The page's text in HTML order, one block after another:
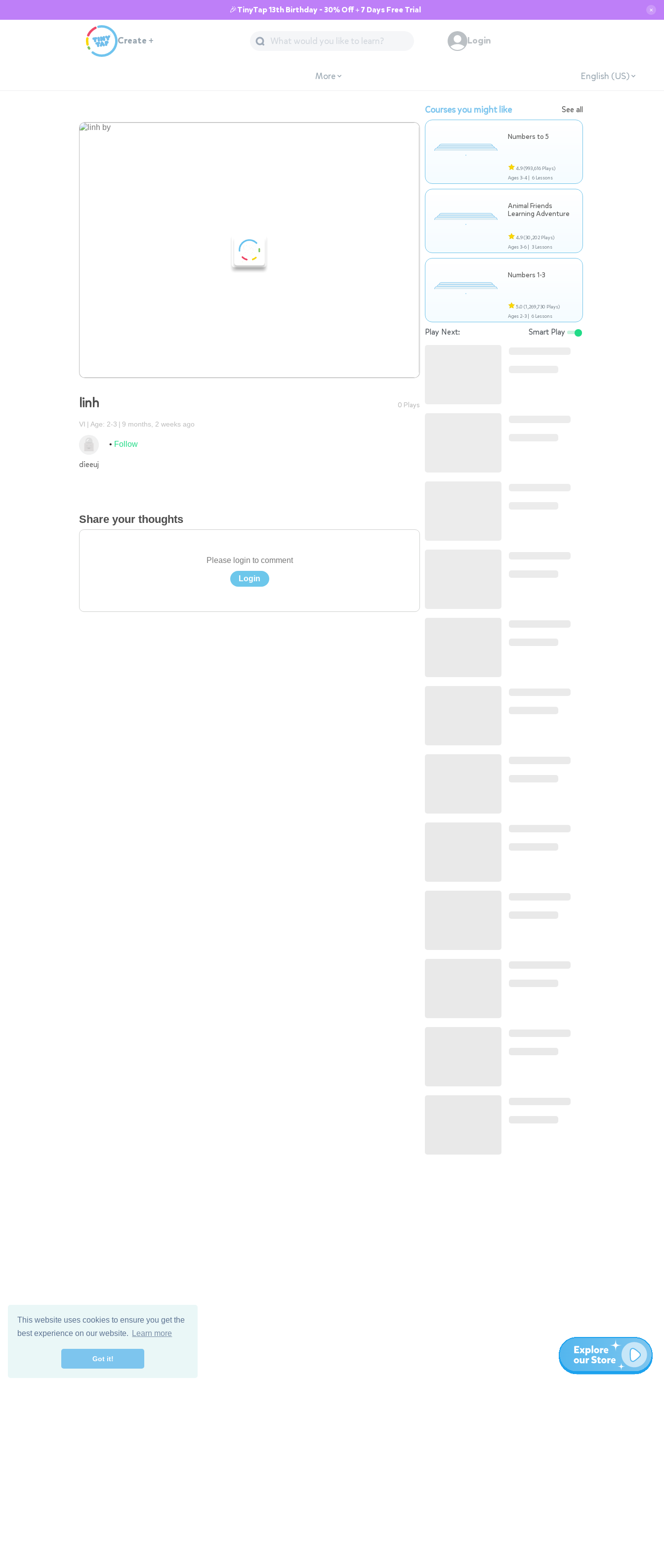
This website uses cookies to ensure you get the
best experience on our website.
Learn more
Got it!
🎉TinyTap 13th Birthday - 30% Off + 7 Days Free Trial ✕
Create + Login
More English (US)
linh 0 Plays
VI Age: 2-3 9 months, 2 weeks ago
Follow
dieeuj
Share your thoughts
Please login to comment
Login
Courses you might like See all
Numbers to 5
4.9(993,616 Plays)
Ages 3-4 | 6 Lessons
Animal Friends
Learning Adventure
4.9(30,202 Plays)
Ages 3-6 | 3 Lessons
Numbers 1-3
5.0 (1,269,730 Plays)
Ages 2-3 | 6 Lessons
Play Next: Smart Play